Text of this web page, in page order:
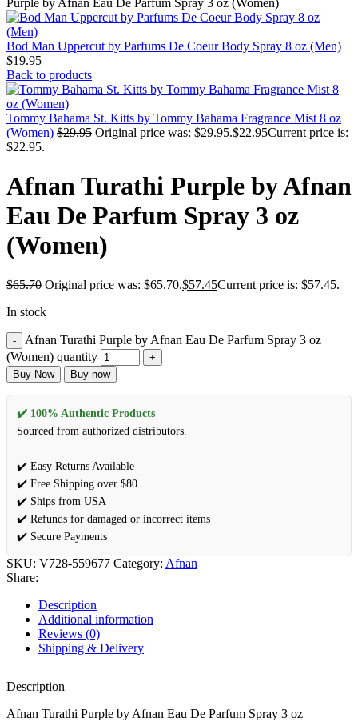
Purple by Afnan Eau De Parfum Spray 3 oz (Women)
Bod Man Uppercut by Parfums De Coeur Body Spray 8 oz (Men)
$19.95
Back to products
Tommy Bahama St. Kitts by Tommy Bahama Fragrance Mist 8 oz
(Women) $29.95 Original price was: $29.95.$22.95Current price is:
$22.95.
Afnan Turathi Purple by Afnan
Eau De Parfum Spray 3 oz
(Women)
$65.70 Original price was: $65.70.$57.45Current price is: $57.45.
In stock
Afnan Turathi Purple by Afnan Eau De Parfum Spray 3 oz
(Women) quantity
Buy Now Buy now
✔️ 100% Authentic Products
Sourced from authorized distributors.
✔️ Easy Returns Available
✔️ Free Shipping over $80
✔️ Ships from USA
✔️ Refunds for damaged or incorrect items
✔️ Secure Payments
SKU: V728-559677 Category: Afnan
Share:
Description
Additional information
Reviews (0)
Shipping & Delivery
Description
Afnan Turathi Purple by Afnan Eau De Parfum Spray 3 oz